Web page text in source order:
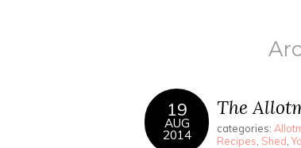
19
AUG
2014
The
categories:
Recipes Shed ,